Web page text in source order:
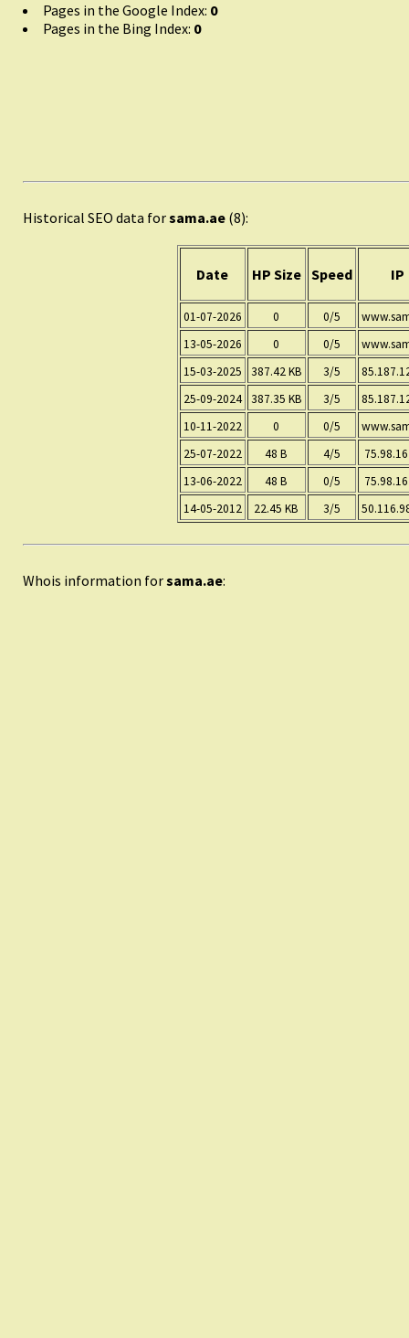
Pages in the Google Index: 0
Pages in the Bing Index: 0
Historical SEO data forsama.ae (8):
Date HP Size Speed IP
01-07-2026 0 0/5
13-05-2026
0 0/5
15-03-2025
387.42 KB 3/5
25-09-2024
387.35 KB 3/5
10-11-2022
0 0/5
25-07-2022
48 B 4/5
13-06-2022
48 B 0/5
14-05-2012
22.45 KB 3/5
Whois information forsama.ae: